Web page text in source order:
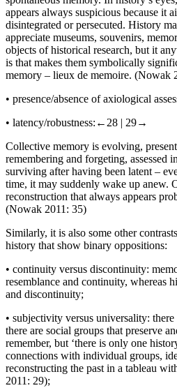
appears always suspicious because it
disintegrated or persecuted. History
appreciate museums, souvenirs,
objects of historical research, but it
is that makes them symbolically
memory – lieux de memoire. (Nowak
• presence/absence of axiological
• latency/robustness: ←28 | 29→
Collective memory is evolving,
remembering and forgeting, assessed
surviving after having been latent –
time, it may suddenly wake up anew.
reconstruction that always appears
(Nowak 2011: 35)
Similarly, it is also some other
history that show binary oppositions:
• continuity versus discontinuity:
resemblance and continuity, whereas
and discontinuity;
• subjectivity versus universality: there
there are social groups that preserve
remember, but ‘there is only one
connections with individual groups,
reconstructing the past in a tableau
2011: 29);